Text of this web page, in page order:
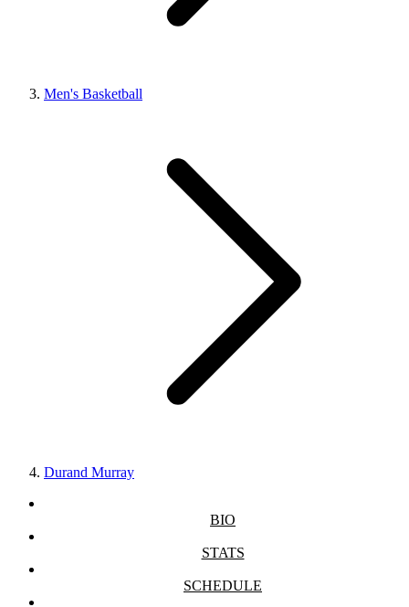
Men's Basketball
Durand Murray
BIO
STATS
SCHEDULE